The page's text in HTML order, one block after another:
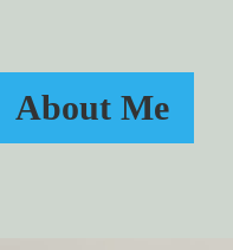
About Me